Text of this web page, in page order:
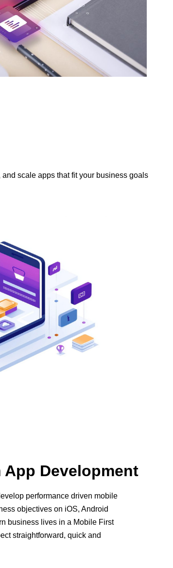
scale apps that fit your business goals
Development
performance driven mobile
objectives on iOS, Android
business lives in a Mobile First
straightforward, quick and